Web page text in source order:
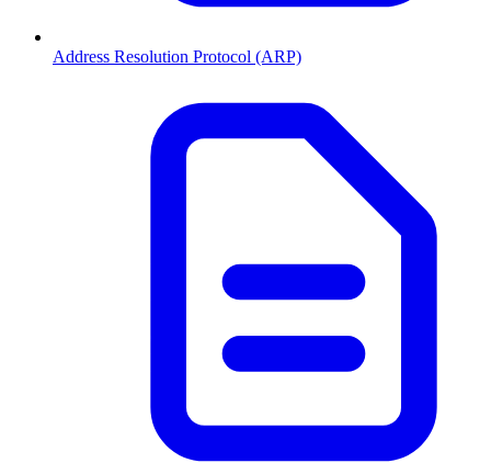
Address Resolution Protocol (ARP)